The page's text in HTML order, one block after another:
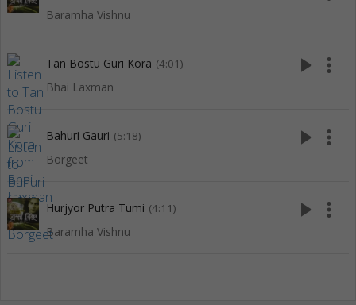
Baramha Vishnu
Tan Bostu Guri Kora (4:01)
Bhai Laxman
play_arrow more_vert
Bahuri Gauri (5:18)
Borgeet
play_arrow more_vert
Hurjyor Putra Tumi (4:11)
Baramha Vishnu
play_arrow more_vert